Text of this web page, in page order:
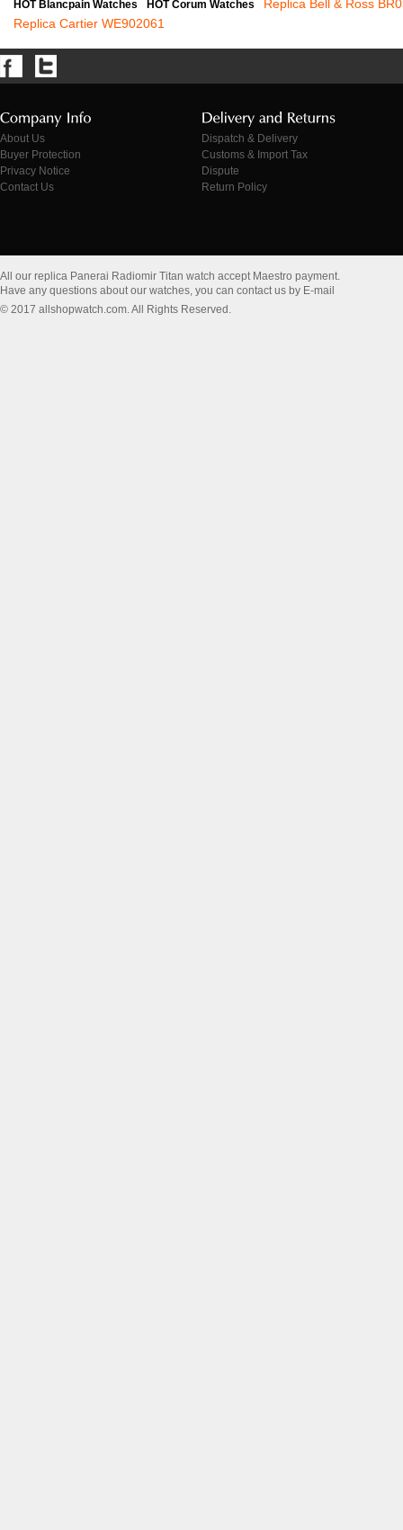
HOT Blancpain Watches HOT Corum Watches
Replica Bell & Ross
Replica Cartier WE902061
About Us
Buyer Protection
Privacy Notice
Contact Us
Dispatch & Delivery
Customs & Import Tax
Dispute
Return Policy
All our replica Panerai Radiomir Titan watch accept Maestro payment.
Have any questions about our watches, you can contact us by E-mail
© 2017 allshopwatch.com. All Rights Reserved.